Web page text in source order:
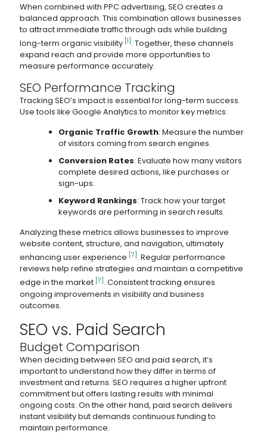
When combined with PPC advertising, SEO creates a
balanced approach. This combination allows businesses
to attract immediate traffic through ads while building
long-term organic visibility [1] . Together, these channels
expand reach and provide more opportunities to
measure performance accurately.
SEO Performance Tracking
Tracking SEO’s impact is essential for long-term success.
Use tools like Google Analytics to monitor key metrics:
Organic Traffic Growth: Measure the number
of visitors coming from search engines.
Conversion Rates: Evaluate how many visitors
complete desired actions, like purchases or
sign-ups.
Keyword Rankings: Track how your target
keywords are performing in search results.
Analyzing these metrics allows businesses to improve
website content, structure, and navigation, ultimately
enhancing user experience [7] . Regular performance
reviews help refine strategies and maintain a competitive
edge in the market [7] . Consistent tracking ensures
ongoing improvements in visibility and business
outcomes.
SEO vs. Paid Search
Budget Comparison
When deciding between SEO and paid search, it’s
important to understand how they differ in terms of
investment and returns. SEO requires a higher upfront
commitment but offers lasting results with minimal
ongoing costs. On the other hand, paid search delivers
instant visibility but demands continuous funding to
maintain performance.